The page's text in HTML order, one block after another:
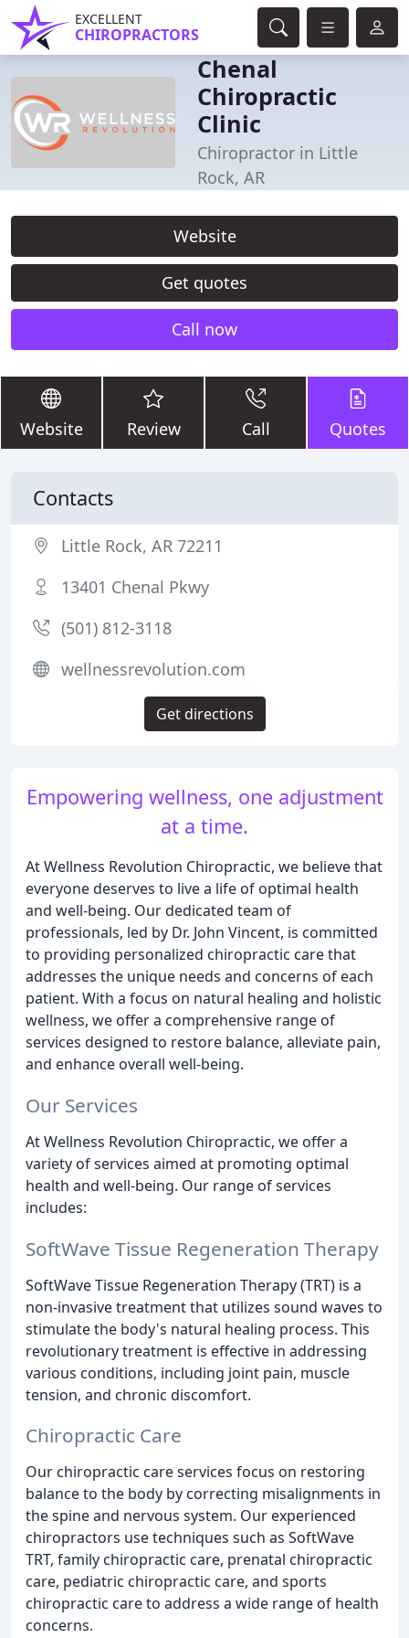
EXCELLENT
CHIROPRACTORS
Chenal
Chiropractic
Clinic
Chiropractor in Little
Rock, AR
Website
Get quotes
Call now
Website Review Call Quotes
Empowering wellness, one adjustment
at a time.
At Wellness Revolution Chiropractic, we believe that
everyone deserves to live a life of optimal health
and well-being. Our dedicated team of
professionals, led by Dr. John Vincent, is committed
to providing personalized chiropractic care that
addresses the unique needs and concerns of each
patient. With a focus on natural healing and holistic
wellness, we offer a comprehensive range of
services designed to restore balance, alleviate pain,
and enhance overall well-being.
Our Services
At Wellness Revolution Chiropractic, we offer a
variety of services aimed at promoting optimal
health and well-being. Our range of services
includes:
SoftWave Tissue Regeneration Therapy
SoftWave Tissue Regeneration Therapy (TRT) is a
non-invasive treatment that utilizes sound waves to
stimulate the body's natural healing process. This
revolutionary treatment is effective in addressing
various conditions, including joint pain, muscle
tension, and chronic discomfort.
Chiropractic Care
Our chiropractic care services focus on restoring
balance to the body by correcting misalignments in
the spine and nervous system. Our experienced
chiropractors use techniques such as SoftWave
TRT, family chiropractic care, prenatal chiropractic
care, pediatric chiropractic care, and sports
chiropractic care to address a wide range of health
concerns.
Contacts
Little Rock, AR 72211
13401 Chenal Pkwy
(501) 812-3118
wellnessrevolution.com
Get directions